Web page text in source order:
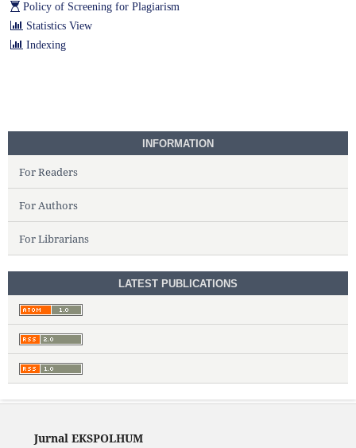
Policy of Screening for Plagiarism
Statistics View
Indexing
INFORMATION
For Readers
For Authors
For Librarians
LATEST PUBLICATIONS
Jurnal EKSPOLHUM